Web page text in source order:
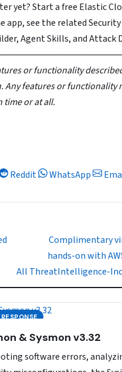
yet? Start a free Elastic
see the related
Agent Skills, and Attack
or functionality
Any features or functionality
time or at all.
Reddit WhatsApp
Complimentary
hands-on with
All ThreatIntelligence-
& Sysmon v3.32
software errors,